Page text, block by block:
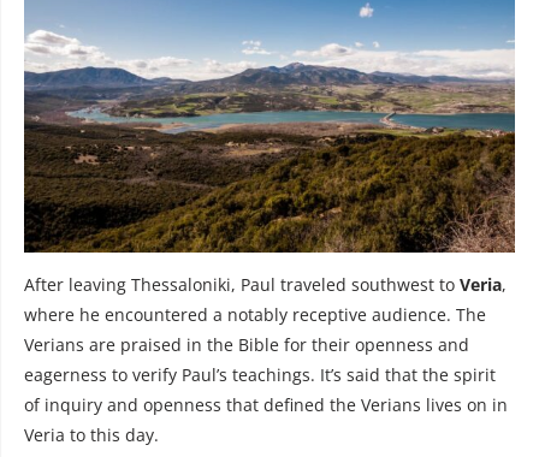
After leaving Thessaloniki, Paul traveled southwest to Veria,
where he encountered a notably receptive audience. The
Verians are praised in the Bible for their openness and
eagerness to verify Paul’s teachings. It’s said that the spirit
of inquiry and openness that defined the Verians lives on in
Veria to this day.